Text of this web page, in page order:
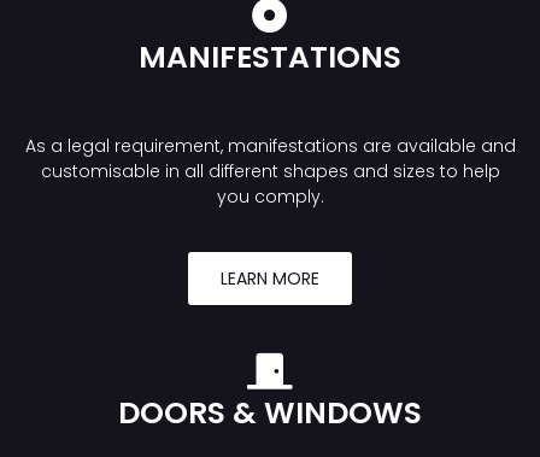
MANIFESTATIONS
As a legal requirement, manifestations are available and
customisable in all different shapes and sizes to help
you comply.
LEARN MORE
DOORS & WINDOWS